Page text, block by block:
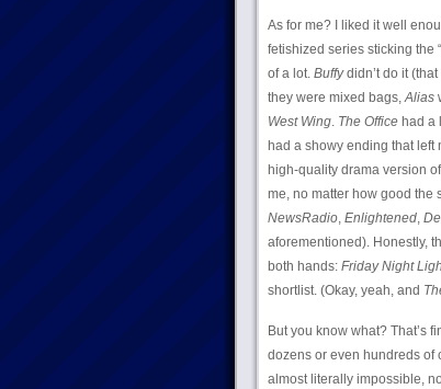
As for me? I liked it well
fetishized series sticking the
of a lot. Buffydidn’t do it
they were mixed bags,Alias
West Wing. The Officehad a
had a showy ending that
high-quality drama version
me, no matter how good the
NewsRadio, Enlightened,
aforementioned). Honestly,
both hands: Friday Night
shortlist. (Okay, yeah, and
But you know what? That’s
dozens or even hundreds of
almost literally impossible,